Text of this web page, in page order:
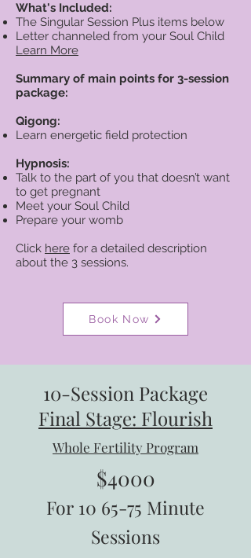
What's Included:
The Singular Session Plus items below
Letter channeled from your Soul Child
Learn More
Summary of main points for 3-session
package:
Qigong:
Learn energetic field protection
Hypnosis:
Talk to the part of you that doesn’t want
to get pregnant
Meet your Soul Child
Prepare your womb
Click here for a detailed description
about the 3 sessions.
Book Now
10-Session Package
Final Stage: Flourish
Whole Fertility Program
$4000
For 10 65-75 Minute
Sessions